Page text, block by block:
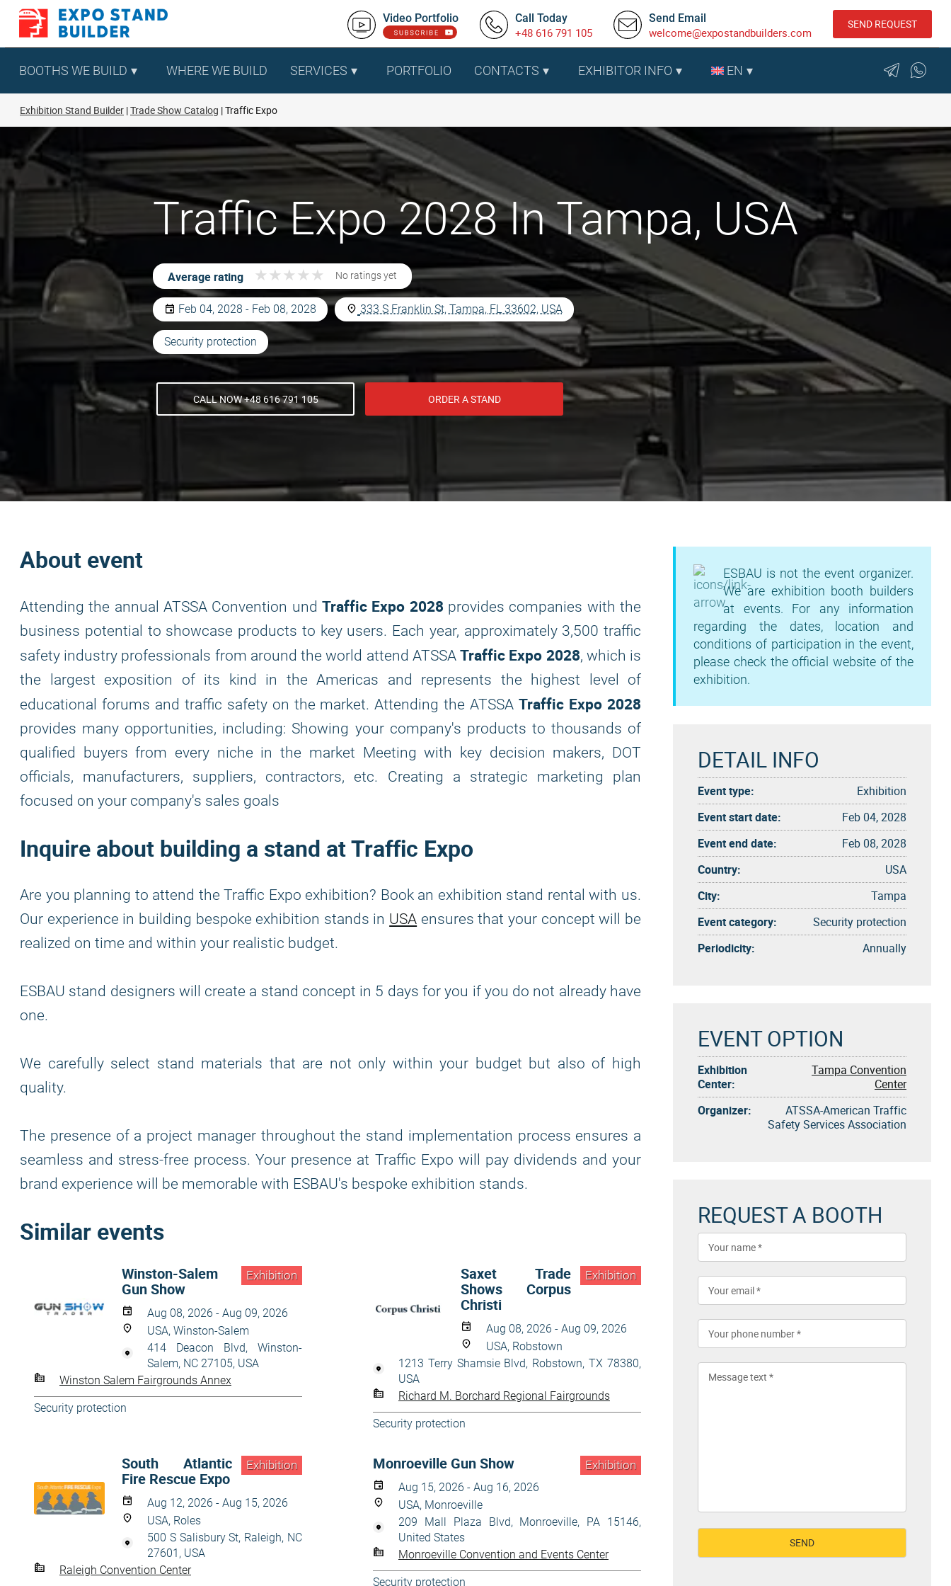
Skip
content
Video Portfolio Call Today
+48 616 791 105
Send Email
welcome@expostandbuilders.com
SEND REQUEST
BOOTHS WE BUILD WHERE WE BUILD SERVICES PORTFOLIO CONTACTS EXHIBITOR INFO EN
Exhibition Stand Builder Trade Show Catalog Traffic Expo
Traffic Expo 2028 In Tampa, USA
Average rating ★ ★ ★ ★ ★
★ ★ ★ ★ ★ No ratings yet
Feb 04, 2028 - Feb 08, 2028 333 S Franklin St, Tampa, FL 33602, USA
Security protection
CALL NOW +48 616 791 105 ORDER A STAND
About event
Attending the annual ATSSA Convention und Traffic Expo 2028 provides companies with the
business potential to showcase products to key users. Each year, approximately 3,500 traffic
safety industry professionals from around the world attend ATSSATraffic Expo 2028, which is
the largest exposition of its kind in the Americas and represents the highest level of
educational forums and traffic safety on the market. Attending the ATSSATraffic Expo 2028
provides many opportunities, including: Showing your company's products to thousands of
qualified buyers from every niche in the market Meeting with key decision makers, DOT
officials, manufacturers, suppliers, contractors, etc. Creating a strategic marketing plan
focused on your company's sales goals
Inquire about building a stand at Traffic Expo
Are you planning to attend the Traffic Expo exhibition? Book an exhibition stand rental with us.
Our experience in building bespoke exhibition stands in USA ensures that your concept will be
realized on time and within your realistic budget.
ESBAU stand designers will create a stand concept in 5 days for you if you do not already have
one.
We carefully select stand materials that are not only within your budget but also of high
quality.
The presence of a project manager throughout the stand implementation process ensures a
seamless and stress-free process. Your presence at Traffic Expo will pay dividends and your
brand experience will be memorable with ESBAU's bespoke exhibition stands.
Similar events
Exhibition
Winston-Salem
Gun Show
Aug 08, 2026 - Aug 09, 2026
USA, Winston-Salem
414 Deacon Blvd, Winston-
Salem, NC 27105, USA
Winston Salem Fairgrounds Annex
Security protection
Exhibition
Saxet Trade
Shows Corpus
Christi
Aug 08, 2026 - Aug 09, 2026
USA, Robstown
1213 Terry Shamsie Blvd, Robstown, TX 78380,
USA
Richard M. Borchard Regional Fairgrounds
Security protection
Exhibition
South Atlantic
Fire Rescue Expo
Aug 12, 2026 - Aug 15, 2026
USA, Roles
500 S Salisbury St, Raleigh, NC
27601, USA
Raleigh Convention Center
Exhibition
Monroeville Gun Show
Aug 15, 2026 - Aug 16, 2026
USA, Monroeville
209 Mall Plaza Blvd, Monroeville, PA 15146,
United States
Monroeville Convention and Events Center
Security protection
ESBAU is not the event organizer.
We are exhibition booth builders
at events. For any information
regarding the dates, location and
conditions of participation in the event,
please check the official website of the
exhibition.
DETAIL INFO
Event type:
Exhibition
Event start date:
Feb 04, 2028
Event end date:
Feb 08, 2028
Country:
USA
City:
Tampa
Event category:
Security protection
Periodicity:
Annually
EVENT OPTION
Exhibition
Center:
Tampa Convention
Center
Organizer:
ATSSA-American Traffic
Safety Services Association
REQUEST A BOOTH